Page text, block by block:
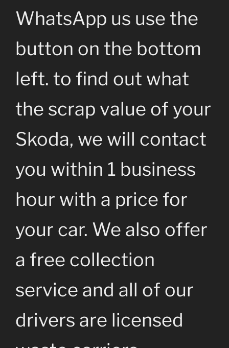
WhatsApp us use the
button on the bottom
left. to find out what
the scrap value of your
Skoda, we will contact
you within 1 business
hour with a price for
your car. We also offer
a free collection
service and all of our
drivers are licensed